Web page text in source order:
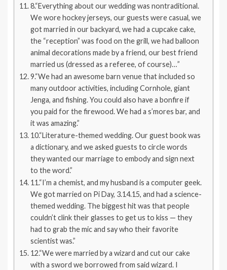
8.“Everything about our wedding was nontraditional.
We wore hockey jerseys, our guests were casual, we
got married in our backyard, we had a cupcake cake,
the “reception” was food on the grill, we had balloon
animal decorations made by a friend, our best friend
married us (dressed as a referee, of course)…”
9.“We had an awesome barn venue that included so
many outdoor activities, including Cornhole, giant
Jenga, and fishing. You could also have a bonfire if
you paid for the firewood. We had a s’mores bar, and
it was amazing.”
10.“Literature-themed wedding. Our guest book was
a dictionary, and we asked guests to circle words
they wanted our marriage to embody and sign next
to the word.”
11.“I’m a chemist, and my husband is a computer geek.
We got married on Pi Day, 3.14.15, and had a science-
themed wedding. The biggest hit was that people
couldn’t clink their glasses to get us to kiss — they
had to grab the mic and say who their favorite
scientist was.”
12.“We were married by a wizard and cut our cake
with a sword we borrowed from said wizard. I